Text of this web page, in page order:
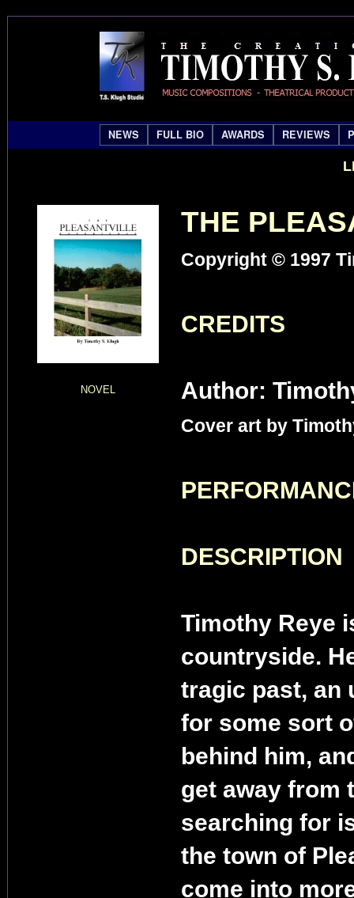
NEWS FULL BIO AWARDS REVIEWS
NOVEL
THE
Copyright © 1997
CREDITS
Author:
Cover art by
DESCRIPTION
Timothy Reye
countryside.
tragic past, an
for some sort
behind him,
get away from
searching for
the town of
come into